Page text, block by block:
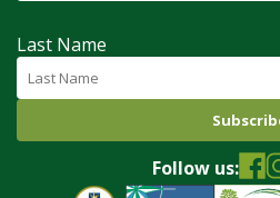
Last Name
Follow us: